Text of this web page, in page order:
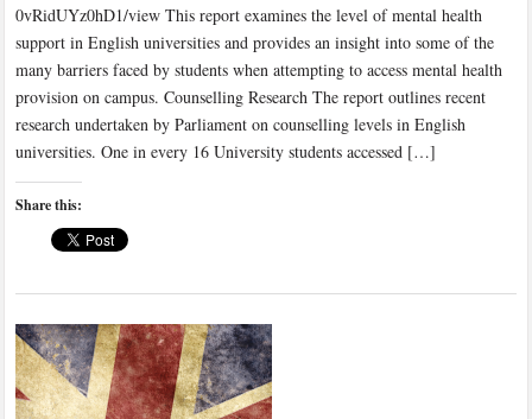
0vRidUYz0hD1/view This report examines the level of mental health
support in English universities and provides an insight into some of the
many barriers faced by students when attempting to access mental health
provision on campus. Counselling Research The report outlines recent
research undertaken by Parliament on counselling levels in English
universities. One in every 16 University students accessed […]
Share this: